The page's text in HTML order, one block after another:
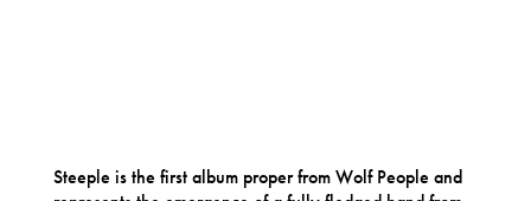
Steeple is the first album proper from Wolf People and